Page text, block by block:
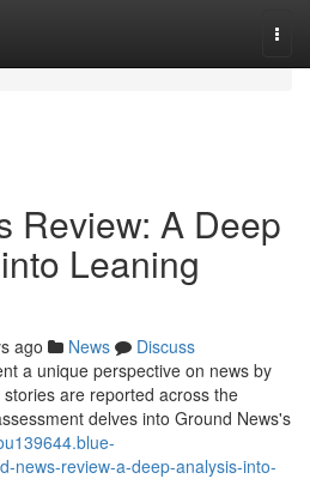
Review: A Deep
Leaning
ago News
Discuss
a unique perspective on news by
are reported across the
delves into Ground News's
news-review-a-deep-analysis-into-